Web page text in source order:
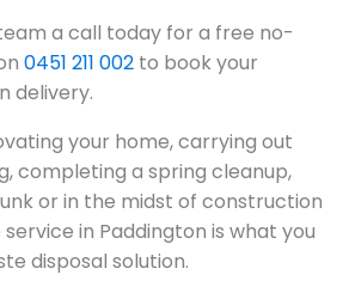
a call today for a free no-
0451 211 002 to book your
delivery.
your home, carrying out
completing a spring cleanup,
or in the midst of construction
in Paddington is what you
disposal solution.